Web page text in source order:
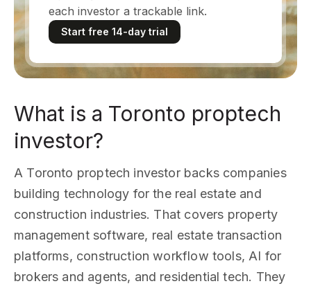
each investor a trackable link.
Start free 14-day trial
What is a Toronto proptech
investor?
A Toronto proptech investor backs companies
building technology for the real estate and
construction industries. That covers property
management software, real estate transaction
platforms, construction workflow tools, AI for
brokers and agents, and residential tech. They